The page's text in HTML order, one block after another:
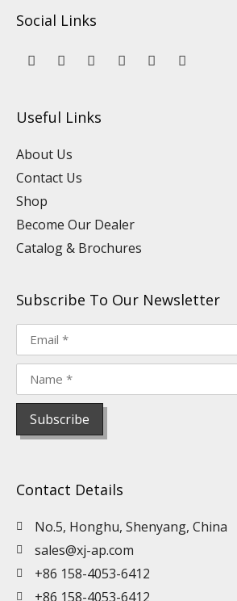
Social Links
Y
o
b
L
i
d
n
F
a
o
I
n
P
i
T
i
Useful Links
About Us
Contact Us
Shop
Become Our Dealer
Catalog & Brochures
Subscribe To Our Newsletter
Contact Details
No.5, Honghu, Shenyang, China
sales@xj-ap.com
+86 158-4053-6412
+86 158-4053-6412